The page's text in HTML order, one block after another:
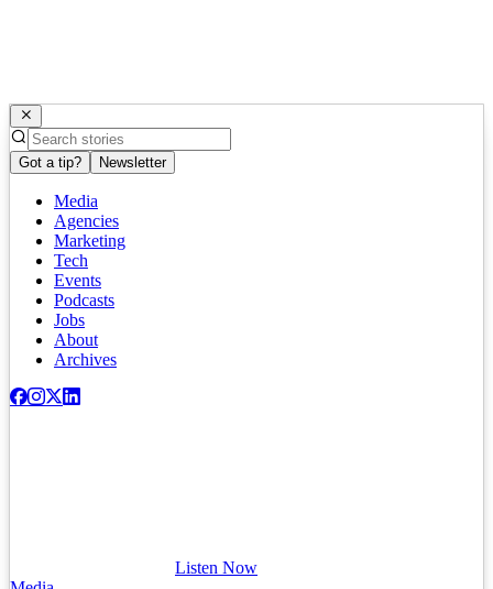
Got a tip? Newsletter
Media
Agencies
Marketing
Tech
Events
Podcasts
Jobs
About
Archives
Listen Now